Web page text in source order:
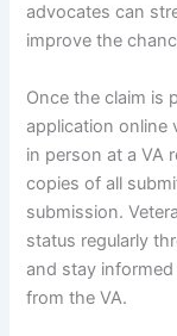
advocates can
improve the
Once the claim is
application online
in person at a VA
copies of all
submission.
status regularly
and stay
from the VA.